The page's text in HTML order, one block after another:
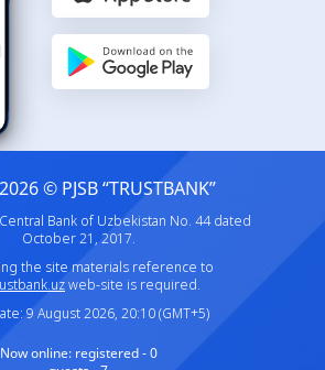
© PJSB “TRUSTBANK”
Bank of Uzbekistan No. 44 dated
October 21, 2017.
the site materials reference to
web-site is required.
9 August 2026, 20:10 (GMT+5)
Now online: registered - 0